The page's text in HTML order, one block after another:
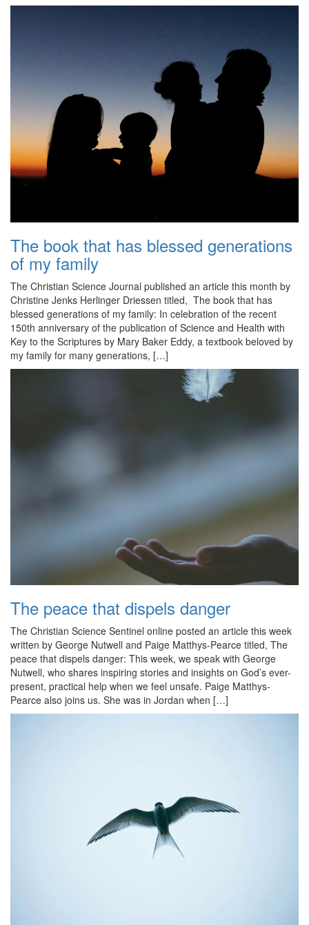
The book that has blessed generations
of my family
The Christian Science Journal published an article this month by
Christine Jenks Herlinger Driessen titled, The book that has
blessed generations of my family: In celebration of the recent
150th anniversary of the publication of Science and Health with
Key to the Scriptures by Mary Baker Eddy, a textbook beloved by
my family for many generations, […]
The peace that dispels danger
The Christian Science Sentinel online posted an article this week
written by George Nutwell and Paige Matthys-Pearce titled, The
peace that dispels danger: This week, we speak with George
Nutwell, who shares inspiring stories and insights on God’s ever-
present, practical help when we feel unsafe. Paige Matthys-
Pearce also joins us. She was in Jordan when […]